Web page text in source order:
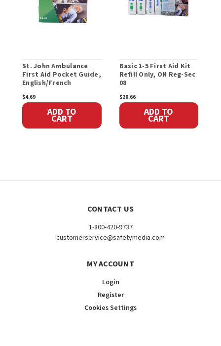
St. John Ambulance
First Aid Pocket Guide,
English/French
$4.69
ADD TO
CART
Basic 1-5 First Aid Kit
Refill Only, ON Reg-Sec
08
$20.66
ADD TO
CART
CONTACT US
1-800-420-9737
customerservice@safetymedia.com
MY ACCOUNT
Login
Register
Cookies Settings